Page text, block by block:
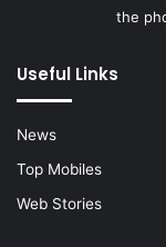
the
Useful Links
News
Top Mobiles
Web Stories